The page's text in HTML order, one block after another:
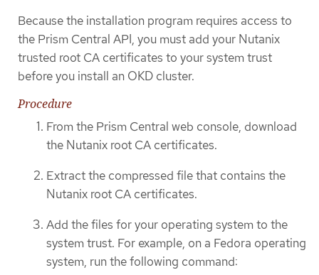
Because the installation program requires access to
the Prism Central API, you must add your Nutanix
trusted root CA certificates to your system trust
before you install an OKD cluster.
Procedure
From the Prism Central web console, download
the Nutanix root CA certificates.
Extract the compressed file that contains the
Nutanix root CA certificates.
Add the files for your operating system to the
system trust. For example, on a Fedora operating
system, run the following command: